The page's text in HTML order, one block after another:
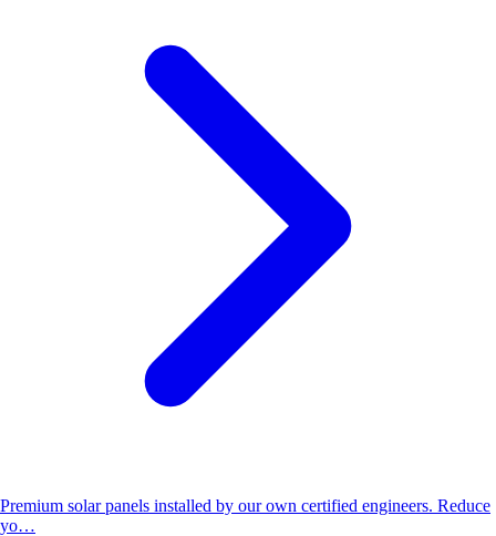
Premium solar panels installed by our own certified engineers. Reduce
yo…